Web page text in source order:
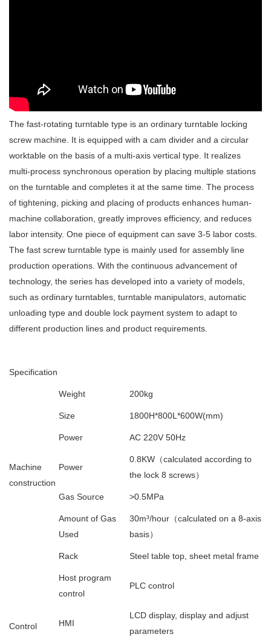
The fast-rotating turntable type is an ordinary turntable locking
screw machine. It is equipped with a cam divider and a circular
worktable on the basis of a multi-axis vertical type. It realizes
multi-process synchronous operation by placing multiple stations
on the turntable and completes it at the same time. The process
of tightening, picking and placing of products enhances human-
machine collaboration, greatly improves efficiency, and reduces
labor intensity. One piece of equipment can save 3-5 labor costs.
The fast screw turntable type is mainly used for assembly line
production operations. With the continuous advancement of
technology, the series has developed into a variety of models,
such as ordinary turntables, turntable manipulators, automatic
unloading type and double lock payment system to adapt to
different production lines and product requirements.
Specification
Machine
construction
Weight 200kg
Size 1800H*800L*600W(mm)
Power AC 220V 50Hz
Power
0.8KW（calculated according to
the lock 8 screws）
Gas Source >0.5MPa
Amount of Gas
Used
30m³/hour（calculated on a 8-axis
basis）
Rack Steel table top, sheet metal frame
Control
Host program
control
PLC control
HMI
LCD display, display and adjust
parameters